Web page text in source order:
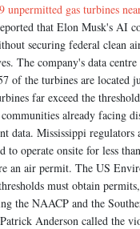
unpermitted gas turbines
that Elon Musk's AI
securing federal clean
The company's data
of the turbines are located
far exceed the
already facing
data. Mississippi
to operate onsite for less
an air permit. The US
must obtain
the NAACP and the
Anderson called the